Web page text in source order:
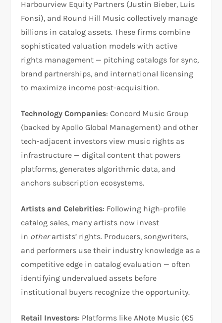
Harbourview Equity Partners (Justin Bieber, Luis
Fonsi), and Round Hill Music collectively manage
billions in catalog assets. These firms combine
sophisticated valuation models with active
rights management — pitching catalogs for sync,
brand partnerships, and international licensing
to maximize income post-acquisition.
Technology Companies: Concord Music Group
(backed by Apollo Global Management) and other
tech-adjacent investors view music rights as
infrastructure — digital content that powers
platforms, generates algorithmic data, and
anchors subscription ecosystems.
Artists and Celebrities: Following high-profile
catalog sales, many artists now invest
in otherartists’ rights. Producers, songwriters,
and performers use their industry knowledge as a
competitive edge in catalog evaluation — often
identifying undervalued assets before
institutional buyers recognize the opportunity.
Retail Investors: Platforms like ANote Music (€5